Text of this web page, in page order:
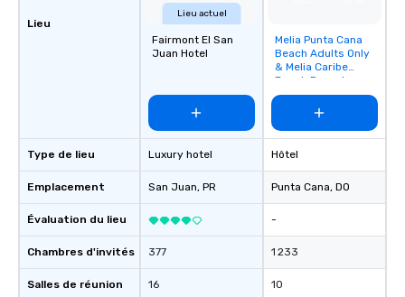
Lieu
Type de lieu
Emplacement
Évaluation du lieu
Chambres d'invités
Salles de réunion
Lieu actuel
Fairmont El San
Juan Hotel
Luxury hotel
San Juan, PR
377
16
Removed from
favorites
Melia Punta Cana
Beach Adults Only
& Melia Caribe
Beach Resort
Hôtel
Punta Cana, DO
-
1 233
10